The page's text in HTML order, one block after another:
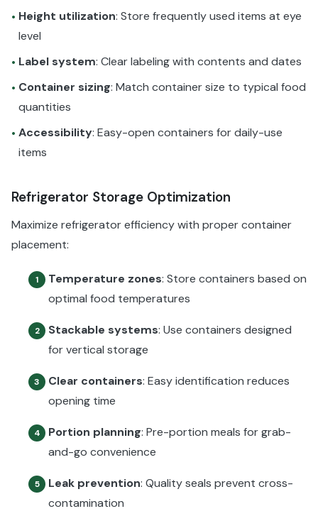
• Height utilization: Store frequently used items at eye
level
• Label system: Clear labeling with contents and dates
• Container sizing: Match container size to typical food
quantities
• Accessibility: Easy-open containers for daily-use
items
Refrigerator Storage Optimization
Maximize refrigerator efficiency with proper container
placement:
1 Temperature zones: Store containers based on
optimal food temperatures
2 Stackable systems: Use containers designed
for vertical storage
3 Clear containers: Easy identification reduces
opening time
4 Portion planning: Pre-portion meals for grab-
and-go convenience
5 Leak prevention: Quality seals prevent cross-
contamination